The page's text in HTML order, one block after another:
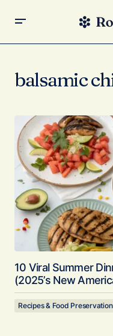
balsamic
10 Viral Summer
(2025’s New
Recipes & Food Preservation